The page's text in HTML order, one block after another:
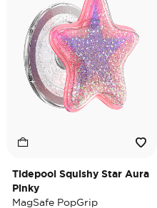
Tidepool Squishy Star Aura
Pinky
MagSafe PopGrip